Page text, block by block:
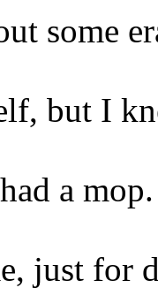
some
but I
a
just for